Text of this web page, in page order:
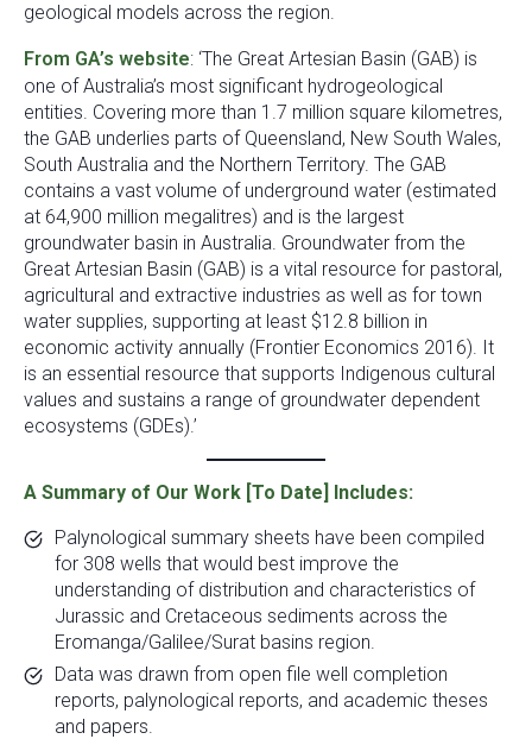
geological models across the region.
From GA’s website: ‘The Great Artesian Basin (GAB) is
one of Australia’s most significant hydrogeological
entities. Covering more than 1.7 million square kilometres,
the GAB underlies parts of Queensland, New South Wales,
South Australia and the Northern Territory. The GAB
contains a vast volume of underground water (estimated
at 64,900 million megalitres) and is the largest
groundwater basin in Australia. Groundwater from the
Great Artesian Basin (GAB) is a vital resource for pastoral,
agricultural and extractive industries as well as for town
water supplies, supporting at least $12.8 billion in
economic activity annually (Frontier Economics 2016). It
is an essential resource that supports Indigenous cultural
values and sustains a range of groundwater dependent
ecosystems (GDEs).’
A Summary of Our Work [To Date] Includes:
Palynological summary sheets have been compiled
for 308 wells that would best improve the
understanding of distribution and characteristics of
Jurassic and Cretaceous sediments across the
Eromanga/Galilee/Surat basins region.
Data was drawn from open file well completion
reports, palynological reports, and academic theses
and papers.